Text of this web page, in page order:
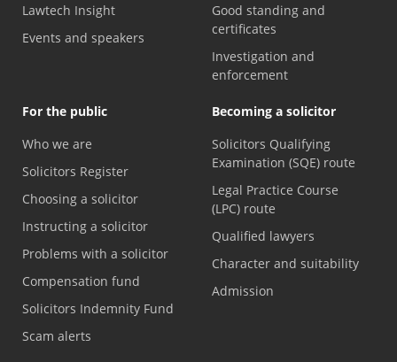
Lawtech Insight
Events and speakers
Good standing and
certificates
Investigation and
enforcement
For the public
Who we are
Solicitors Register
Choosing a solicitor
Instructing a solicitor
Problems with a solicitor
Compensation fund
Solicitors Indemnity Fund
Scam alerts
Becoming a solicitor
Solicitors Qualifying
Examination (SQE) route
Legal Practice Course
(LPC) route
Qualified lawyers
Character and suitability
Admission